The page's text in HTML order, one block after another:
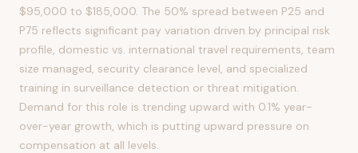
$95,000 to $185,000. The 50% spread between P25 and
P75 reflects significant pay variation driven by principal risk
profile, domestic vs. international travel requirements, team
size managed, security clearance level, and specialized
training in surveillance detection or threat mitigation.
Demand for this role is trending upward with 0.1% year-
over-year growth, which is putting upward pressure on
compensation at all levels.